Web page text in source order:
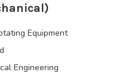
Equipment
Engineering